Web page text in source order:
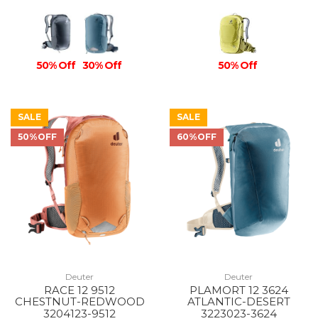
50% Off 30% Off 50% Off
SALE
50%OFF
Deuter
RACE 12 9512
CHESTNUT-REDWOOD
3204123-9512
SALE
60%OFF
Deuter
PLAMORT 12 3624
ATLANTIC-DESERT
3223023-3624